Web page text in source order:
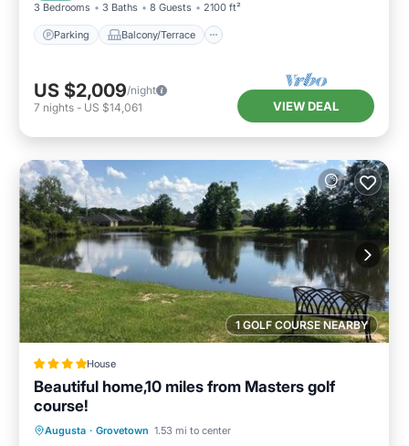
3 Bedrooms 3 Baths 8 Guests 2100 ft²
Parking Balcony/Terrace
US $2,009/night
7 nights - US $14,061 VIEW DEAL
1 GOLF COURSE NEARBY
House
Beautiful home,10 miles from Masters golf
course!
Augusta · Grovetown 1.53 mi to center
Child Friendly